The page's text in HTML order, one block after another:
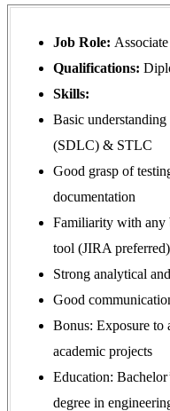
Job Role:
Qualifications:
Skills:
Basic
(SDLC) & STLC
Good grasp of
documentation
Familiarity with any
tool (JIRA preferred)
Strong analytical
Good
Bonus: Exposure to
academic projects
Education:
degree in